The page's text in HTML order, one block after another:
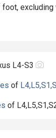
L4-S3
of
of